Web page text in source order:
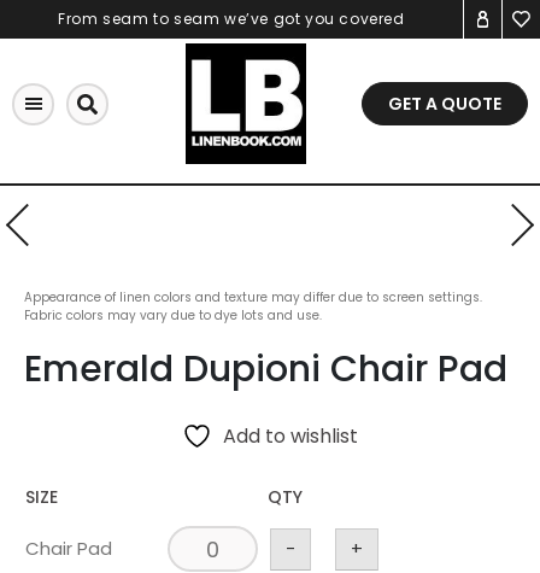
to
From seam to seam we’ve got you covered
GET A QUOTE
Appearance of linen colors and texture may differ due to screen settings.
Fabric colors may vary due to dye lots and use.
Emerald Dupioni Chair Pad
Add to wishlist
SIZE QTY
Chair Pad - +